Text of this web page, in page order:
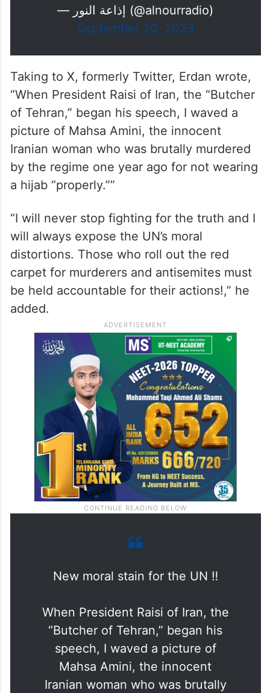
— إذاعة النور (@alnourradio)
September 20, 2023
Taking to X, formerly Twitter, Erdan wrote,
“When President Raisi of Iran, the “Butcher
of Tehran,” began his speech, I waved a
picture of Mahsa Amini, the innocent
Iranian woman who was brutally murdered
by the regime one year ago for not wearing
a hijab “properly.””
“I will never stop fighting for the truth and I
will always expose the UN’s moral
distortions. Those who roll out the red
carpet for murderers and antisemites must
be held accountable for their actions!,” he
added.
New moral stain for the UN ‼️
When President Raisi of Iran, the
“Butcher of Tehran,” began his
speech, I waved a picture of
Mahsa Amini, the innocent
Iranian woman who was brutally